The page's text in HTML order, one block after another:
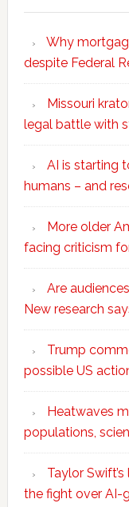
Why
despite Federal
Missouri
legal battle with
AI is starting
humans – and
More older
facing criticism
Are
New research
Trump
possible US
Heatwaves
populations,
Taylor
the fight over AI-